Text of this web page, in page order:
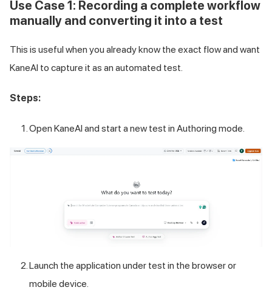
Use Case 1: Recording a complete workflow
manually and converting it into a test
This is useful when you already know the exact flow and want
KaneAI to capture it as an automated test.
Steps:
Open KaneAI and start a new test in Authoring mode.
Launch the application under test in the browser or
mobile device.